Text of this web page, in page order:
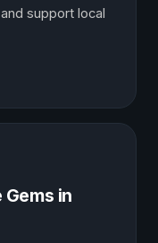
support local
in